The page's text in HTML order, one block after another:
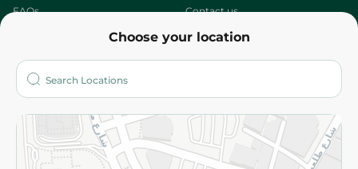
Choose your location
FAQs Contact us
Who are we?
More
Returns and Refund Terms and Conditions
Privacy Policy